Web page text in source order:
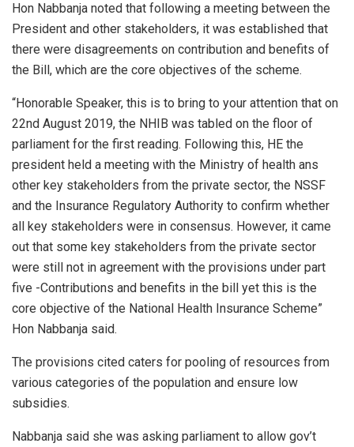
Hon Nabbanja noted that following a meeting between the
President and other stakeholders, it was established that
there were disagreements on contribution and benefits of
the Bill, which are the core objectives of the scheme.
“Honorable Speaker, this is to bring to your attention that on
22nd August 2019, the NHIB was tabled on the floor of
parliament for the first reading. Following this, HE the
president held a meeting with the Ministry of health ans
other key stakeholders from the private sector, the NSSF
and the Insurance Regulatory Authority to confirm whether
all key stakeholders were in consensus. However, it came
out that some key stakeholders from the private sector
were still not in agreement with the provisions under part
five -Contributions and benefits in the bill yet this is the
core objective of the National Health Insurance Scheme”
Hon Nabbanja said.
The provisions cited caters for pooling of resources from
various categories of the population and ensure low
subsidies.
Nabbanja said she was asking parliament to allow gov’t